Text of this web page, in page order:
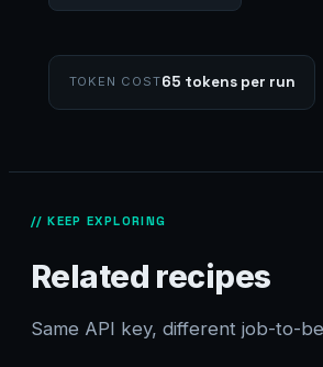
TOKEN COST65 tokens per run
// KEEP EXPLORING
Related recipes
Same API key, different job-to-